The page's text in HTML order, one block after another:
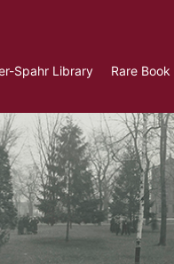
Spahr Library Rare